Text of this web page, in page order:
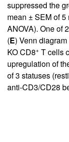
suppressed the
mean ± SEM of
ANOVA). One of
(E) Venn
KO CD8+ T cells
upregulation of
of 3 statuses
anti-CD3/CD28